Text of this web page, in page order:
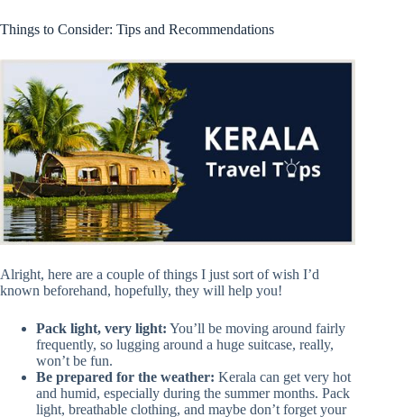
Things to Consider: Tips and Recommendations
Alright, here are a couple of things I just sort of wish I’d
known beforehand, hopefully, they will help you!
Pack light, very light: You’ll be moving around fairly
frequently, so lugging around a huge suitcase, really,
won’t be fun.
Be prepared for the weather: Kerala can get very hot
and humid, especially during the summer months. Pack
light, breathable clothing, and maybe don’t forget your